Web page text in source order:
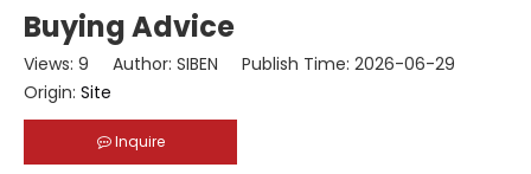
Buying Advice
Views: 9 Author: SIBEN Publish Time: 2026-06-29
Origin: Site
Inquire